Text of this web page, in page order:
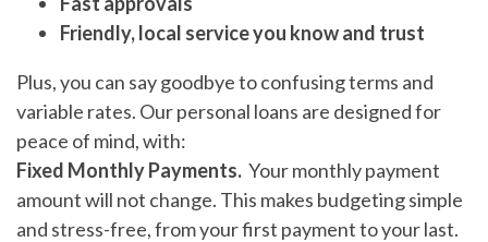
Friendly, local service you know and trust
Plus, you can say goodbye to confusing terms and
variable rates. Our personal loans are designed for
peace of mind, with:
Fixed Monthly Payments. Your monthly payment
amount will not change. This makes budgeting simple
and stress-free, from your first payment to your last.